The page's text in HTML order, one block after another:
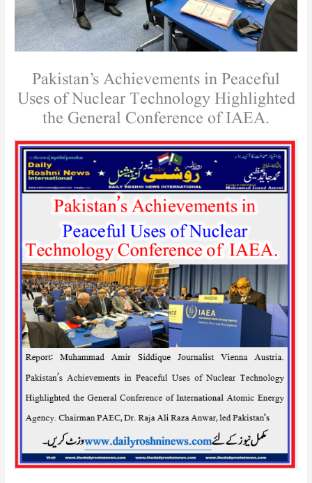
Pakistan’s Achievements in Peaceful
Uses of Nuclear Technology Highlighted
the General Conference of IAEA.